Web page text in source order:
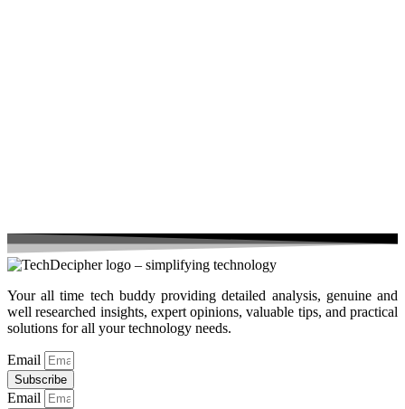
Your all time tech buddy providing detailed analysis, genuine and
well researched insights, expert opinions, valuable tips, and practical
solutions for all your technology needs.
Email
Subscribe
Email